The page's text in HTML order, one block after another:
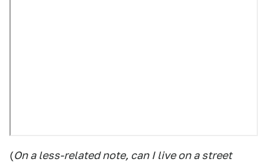
(On a less-related note, can I live on a street